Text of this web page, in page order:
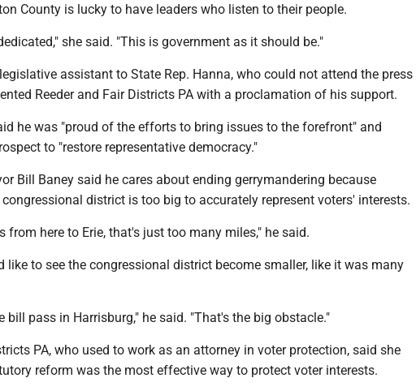
County is lucky to have leaders who listen to their people.
she said. "This is government as it should be."
assistant to State Rep. Hanna, who could not attend the press
Reeder and Fair Districts PA with a proclamation of his support.
he was "proud of the efforts to bring issues to the forefront" and
to "restore representative democracy."
Bill Baney said he cares about ending gerrymandering because
district is too big to accurately represent voters' interests.
from here to Erie, that's just too many miles," he said.
like to see the congressional district become smaller, like it was many
bill pass in Harrisburg," he said. "That's the big obstacle."
PA, who used to work as an attorney in voter protection, said she
reform was the most effective way to protect voter interests.